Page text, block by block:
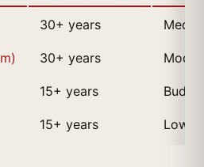
30+ years
30+ years
15+ years
15+ years Low-